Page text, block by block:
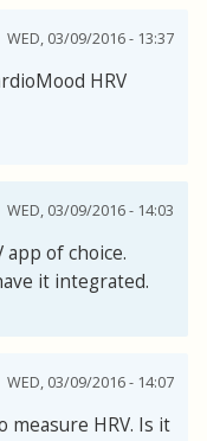
WED, 03/09/2016 - 13:37
HRV
WED, 03/09/2016 - 14:03
app of choice.
it integrated.
WED, 03/09/2016 - 14:07
measure HRV. Is it